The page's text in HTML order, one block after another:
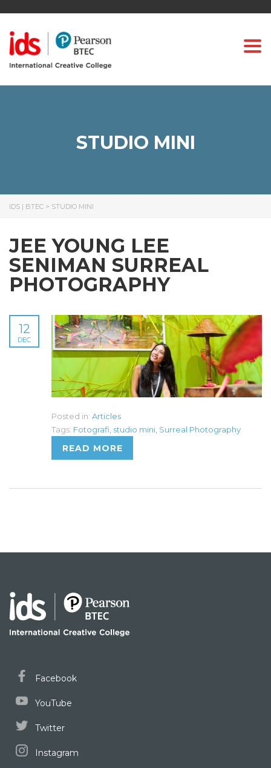
STUDIO MINI
IDS | BTEC > STUDIO MINI
JEE YOUNG LEE
SENIMAN SURREAL
PHOTOGRAPHY
12
DEC
Posted in: Articles
Tags: Fotografi studio mini Surreal Photography
READ MORE
Facebook
YouTube
Twitter
Instagram